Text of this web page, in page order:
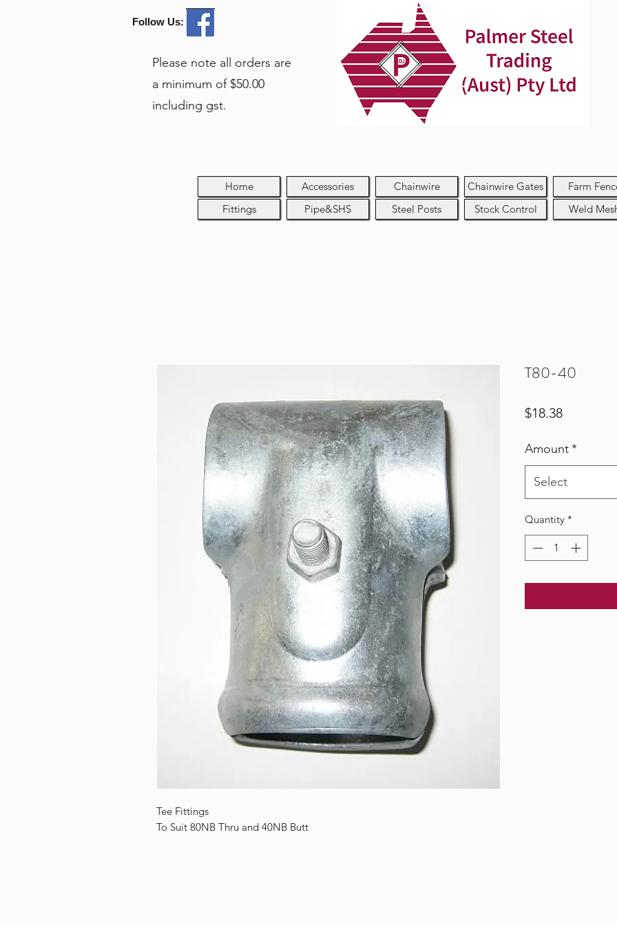
Follow Us:
Please note all orders are
a minimum of $50.00
including gst.
Home
Fittings
Accessories
Pipe&SHS
Chainwire
Steel Posts
Chainwire Gates
Stock Control
Farm
Weld
Tee Fittings
To Suit 80NB Thru and 40NB Butt
T80-40
$18.38Price
Amount*
Select
Quantity *